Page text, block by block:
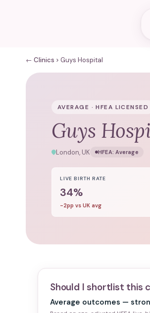
← Clinics Guys Hospital
AVERAGE · HFEA LICENSED
Guys
London, UK HFEA:Average
LIVE BIRTH RATE
34%
-2pp vs UK avg
Should I shortlist this
Average outcomes —